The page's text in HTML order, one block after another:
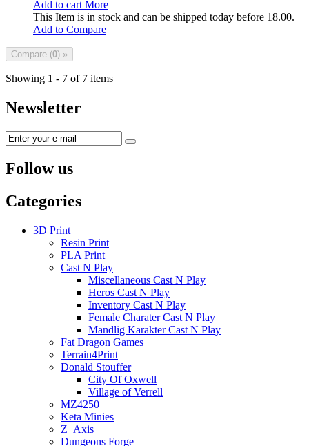
Add to cart More
This Item is in stock and can be shipped today before 18.00.
Add to Compare
Compare (0) »
Showing 1 - 7 of 7 items
Newsletter
Follow us
Categories
3D Print
Resin Print
PLA Print
Cast N Play
Miscellaneous Cast N Play
Heros Cast N Play
Inventory Cast N Play
Female Charater Cast N Play
Mandlig Karakter Cast N Play
Fat Dragon Games
Terrain4Print
Donald Stouffer
City Of Oxwell
Village of Verrell
MZ4250
Keta Minies
Z_Axis
Dungeons Forge